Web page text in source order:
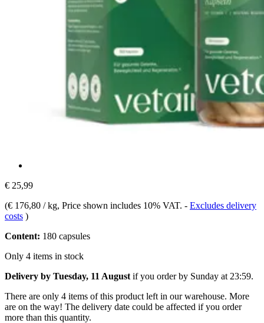
€ 25,99
(€ 176,80 / kg, Price shown includes 10% VAT. - Excludes delivery
costs )
Content: 180 capsules
Only 4 items in stock
Delivery by Tuesday, 11 August if you order by Sunday at 23:59.
There are only 4 items of this product left in our warehouse. More
are on the way! The delivery date could be affected if you order
more than this quantity.